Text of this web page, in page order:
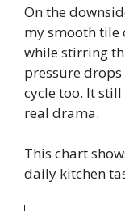
On the
my smooth tile
while stirring
pressure
cycle too. It
real drama.
This chart
daily kitchen